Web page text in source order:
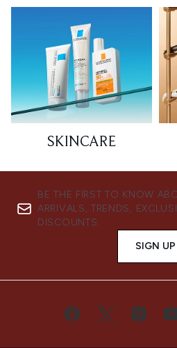
SKINCARE
BE THE FIRST TO KNOW
ARRIVALS, TRENDS,
DISCOUNTS.
SIGN UP